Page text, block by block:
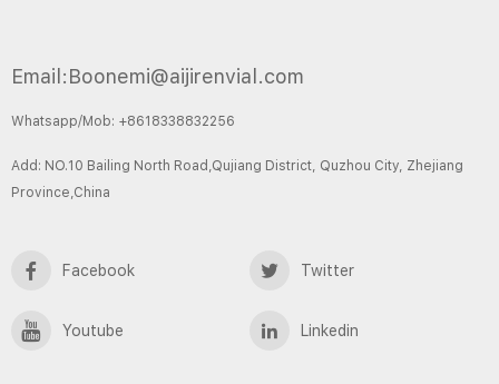
Email:Boonemi@aijirenvial.com
Whatsapp/Mob: +8618338832256
Add: NO.10 Bailing North Road,Qujiang District, Quzhou City, Zhejiang
Province,China
Facebook Twitter
Youtube Linkedin